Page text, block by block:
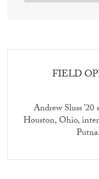
FIELD
Andrew Sluss
Houston, Ohio,